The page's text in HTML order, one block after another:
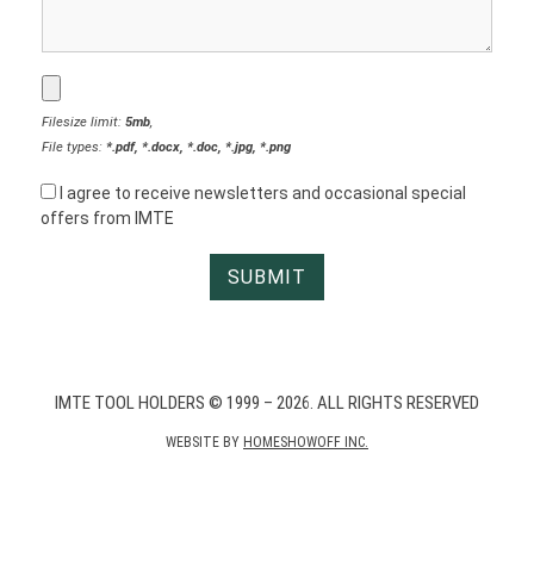
Filesize limit: 5mb,
File types: *.pdf, *.docx, *.doc, *.jpg, *.png
I agree to receive newsletters and occasional special
offers from IMTE
IMTE TOOL HOLDERS © 1999 – 2026. ALL RIGHTS RESERVED
WEBSITE BY HOMESHOWOFF INC.